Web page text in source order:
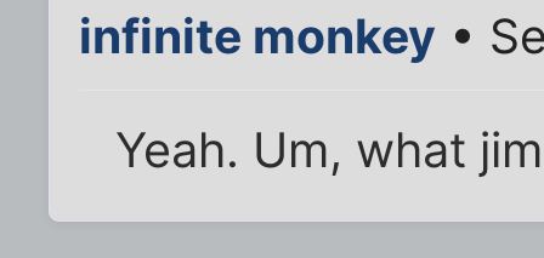
infinite monkey •
Yeah. Um, what